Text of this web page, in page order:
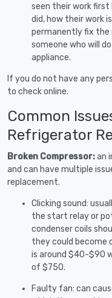
seen their work first
did, how their work
permanently fix
someone who will
appliance.
If you do not have any
to check online.
Common
Refrigerator
Broken Compressor:an
and can have multiple
replacement.
Clicking sound:
the start relay or
condenser coils
they could become
is around $40-$90
of $750.
Faulty fan: can